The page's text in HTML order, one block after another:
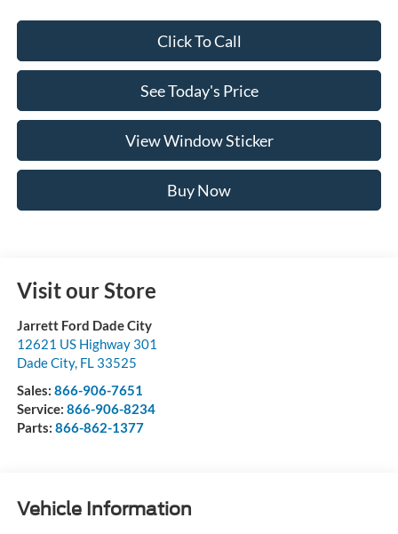
Click To Call
See Today's Price
View Window Sticker
Buy Now
Visit our Store
Jarrett Ford Dade City
12621 US Highway 301
Dade City, FL 33525
Sales: 866-906-7651
Service: 866-906-8234
Parts: 866-862-1377
Vehicle Information